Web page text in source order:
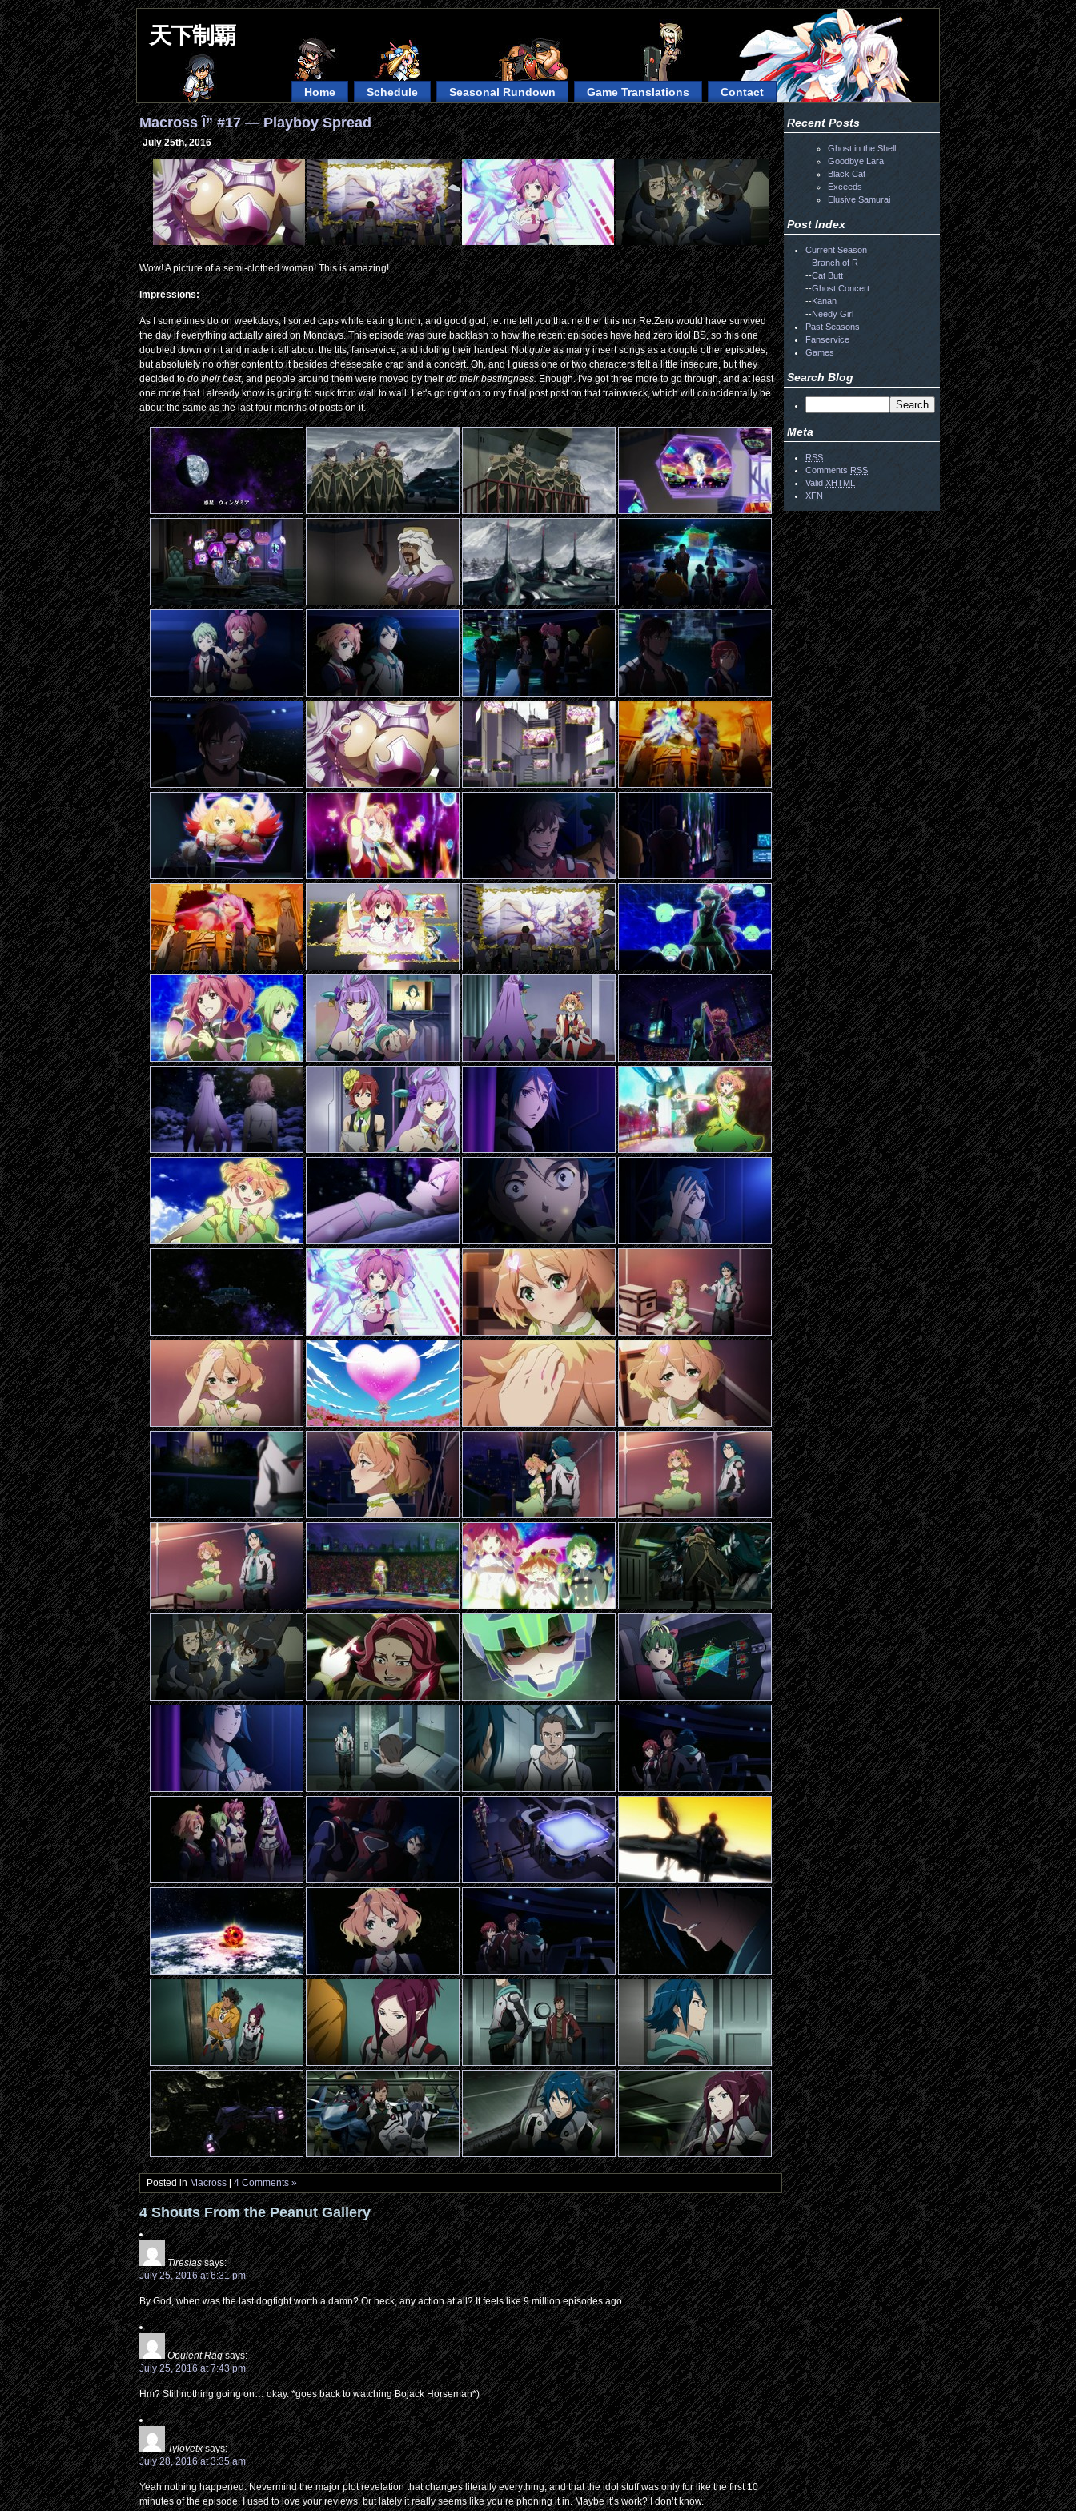
天下制覇
Home Schedule Seasonal Rundown Game Translations Contact
Recent Posts
Ghost in the Shell
Goodbye Lara
Black Cat
Exceeds
Elusive Samurai
Post Index
Current Season
--Branch of R
--Cat Butt
--Ghost Concert
--Kanan
--Needy Girl
Past Seasons
Fanservice
Games
Search Blog
Meta
RSS
Comments RSS
ValidXHTML
XFN
Macross Î” #17 — Playboy Spread
July 25th, 2016
Wow! A picture of a semi-clothed woman! This is amazing!
Impressions:
As I sometimes do on weekdays, I sorted caps while eating lunch, and good god, let me tell you that neither this nor Re:Zero would have survived
the day if everything actually aired on Mondays. This episode was pure backlash to how the recent episodes have had zero idol BS, so this one
doubled down on it and made it all about the tits, fanservice, and idoling their hardest. Notquiteas many insert songs as a couple other episodes,
but absolutely no other content to it besides cheesecake crap and a concert. Oh, and I guess one or two characters felt a little insecure, but they
decided todo their best,and people around them were moved by theirdo their bestingness.Enough. I've got three more to go through, and at least
one more that I already know is going to suck from wall to wall. Let's go right on to my final post post on that trainwreck, which will coincidentally be
about the same as the last four months of posts on it.
Posted in Macross 4 Comments »
4 Shouts From the Peanut Gallery
Tiresias says:
July 25, 2016 at 6:31 pm
By God, when was the last dogfight worth a damn? Or heck, any action at all? It feels like 9 million episodes ago.
Opulent Rag says:
July 25, 2016 at 7:43 pm
Hm? Still nothing going on… okay. *goes back to watching Bojack Horseman*)
Tylovetx says:
July 28, 2016 at 3:35 am
Yeah nothing happened. Nevermind the major plot revelation that changes literally everything, and that the idol stuff was only for like the first 10
minutes of the episode. I used to love your reviews, but lately it really seems like you’re phoning it in. Maybe it’s work? I don’t know.